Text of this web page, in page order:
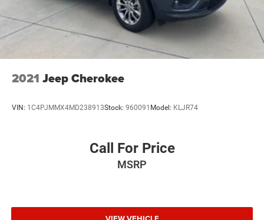
2021 Jeep Cherokee
VIN: 1C4PJMMX4MD238913Stock: 960091 Model: KLJR74
Call For Price
MSRP